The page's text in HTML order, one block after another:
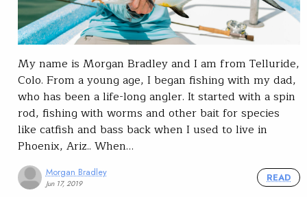
My name is Morgan Bradley and I am from Telluride,
Colo. From a young age, I began fishing with my dad,
who has been a life-long angler. It started with a spin
rod, fishing with worms and other bait for species
like catfish and bass back when I used to live in
Phoenix, Ariz.. When…
Morgan Bradley
Jun 17, 2019
READ